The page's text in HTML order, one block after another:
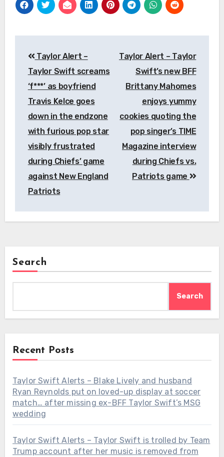
navigation
Taylor Alert –
Taylor Swift screams
‘f***’ as boyfriend
Travis Kelce goes
down in the endzone
with furious pop star
visibly frustrated
during Chiefs’ game
against New England
Patriots
Taylor Alert – Taylor
Swift’s new BFF
Brittany Mahomes
enjoys yummy
cookies quoting the
pop singer’s TIME
Magazine interview
during Chiefs vs.
Patriots game
Search
Search
Recent Posts
Taylor Swift Alerts – Blake Lively and husband
Ryan Reynolds put on loved-up display at soccer
match… after missing ex-BFF Taylor Swift’s MSG
wedding
Taylor Swift Alerts – Taylor Swift is trolled by Team
Trump account after her music is removed from